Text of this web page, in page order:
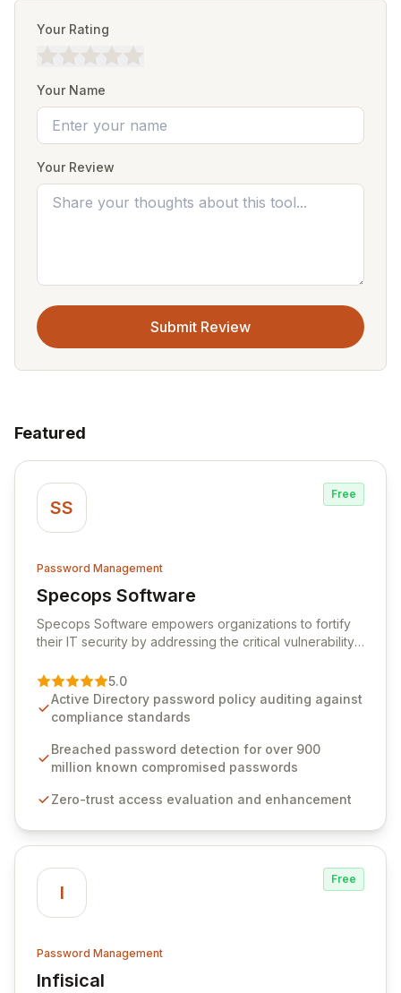
Your Rating
Your Name
Your Review
Submit Review
Featured
SS
Free
Password Management
Specops Software
View Specops Software
Specops Software empowers organizations to fortify
their IT security by addressing the critical vulnerability
premier vendor, Specops Software provides
advanced solutions designed to proactively block
weak passwords, enforce robust authentication
industry standards like CJIS and HITRUST. With deep
native integration into Active Directory and on-
unparalleled security and control for sensitive business
5.0
Active Directory password policy auditing against
compliance standards
Breached password detection for over 900
million known compromised passwords
Zero-trust access evaluation and enhancement
I
Free
Password Management
Infisical